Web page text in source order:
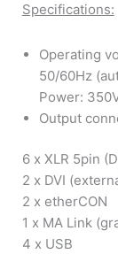
Specifications:
Operating
50/60Hz
Power:
Output
6 x XLR 5pin
2 x DVI
2 x etherCON
1 x MA Link
4 x USB